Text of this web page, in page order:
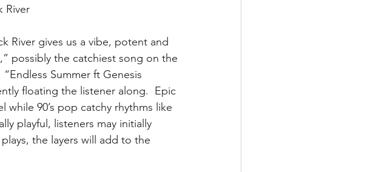
River
River gives us a vibe, potent and
possibly the catchiest song on the
Summer ft Genesis
floating the listener along.  Epic
while 90’s pop catchy rhythms like
playful, listeners may initially
the layers will add to the